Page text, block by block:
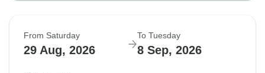
From Saturday
29 Aug, 2026
To Tuesday
8 Sep, 2026